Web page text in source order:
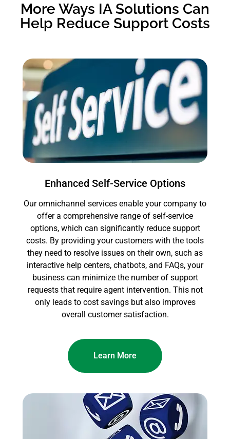
More Ways IA Solutions Can
Help Reduce Support Costs
Enhanced Self-Service Options
Our omnichannel services enable your company to
offer a comprehensive range of self-service
options, which can significantly reduce support
costs. By providing your customers with the tools
they need to resolve issues on their own, such as
interactive help centers, chatbots, and FAQs, your
business can minimize the number of support
requests that require agent intervention. This not
only leads to cost savings but also improves
overall customer satisfaction.
Learn More